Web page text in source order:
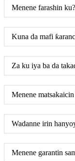
Menene farashin ku?
Kuna da mafi
Za ku iya ba da
Menene
Wadanne irin
Menene garantin